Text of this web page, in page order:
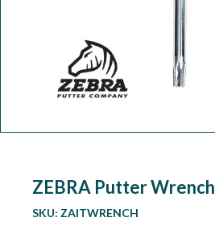
ZEBRA Putter Wrench
SKU: ZAITWRENCH
Our Brands
Clearance Offers